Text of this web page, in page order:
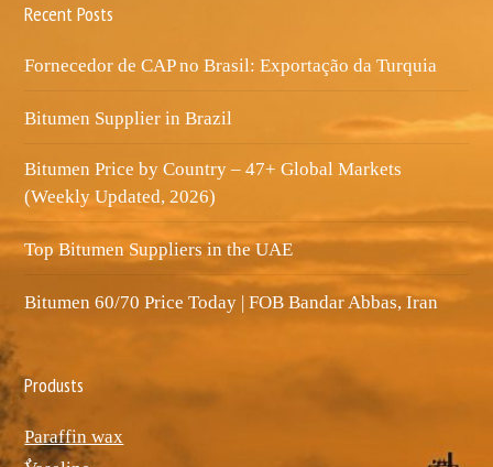
Recent Posts
Fornecedor de CAP no Brasil: Exportação da Turquia
Bitumen Supplier in Brazil
Bitumen Price by Country – 47+ Global Markets
(Weekly Updated, 2026)
Top Bitumen Suppliers in the UAE
Bitumen 60/70 Price Today | FOB Bandar Abbas, Iran
Produsts
Paraffin wax